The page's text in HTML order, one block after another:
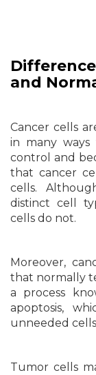
and
Cancer cells
in many
control and
that cancer
cells.
distinct cell
cells do not.
Moreover,
that normally
a process
apoptosis,
unneeded
Tumor cells